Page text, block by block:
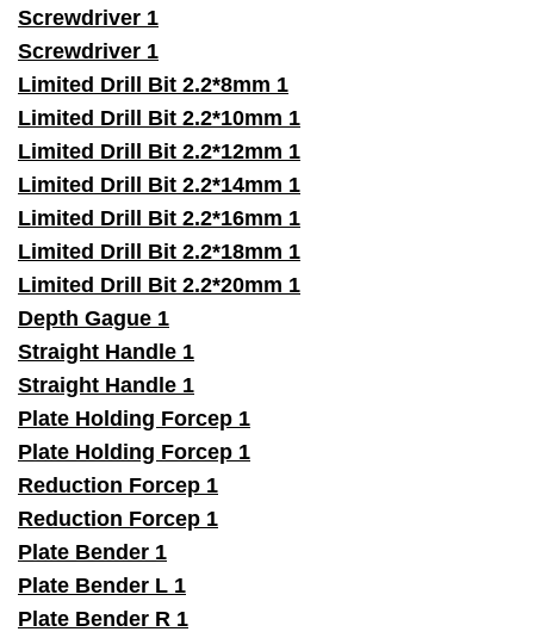
Screwdriver 1
Screwdriver 1
Limited Drill Bit 2.2*8mm 1
Limited Drill Bit 2.2*10mm 1
Limited Drill Bit 2.2*12mm 1
Limited Drill Bit 2.2*14mm 1
Limited Drill Bit 2.2*16mm 1
Limited Drill Bit 2.2*18mm 1
Limited Drill Bit 2.2*20mm 1
Depth Gague 1
Straight Handle 1
Straight Handle 1
Plate Holding Forcep 1
Plate Holding Forcep 1
Reduction Forcep 1
Reduction Forcep 1
Plate Bender 1
Plate Bender L 1
Plate Bender R 1